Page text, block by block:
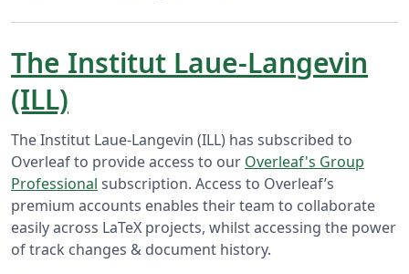
The Institut Laue-Langevin
(ILL)
The Institut Laue-Langevin (ILL) has subscribed to
Overleaf to provide access to our Overleaf's Group
Professional subscription. Access to Overleaf’s
premium accounts enables their team to collaborate
easily across LaTeX projects, whilst accessing the power
of track changes & document history.